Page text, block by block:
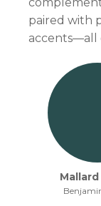
paired with
accents—all